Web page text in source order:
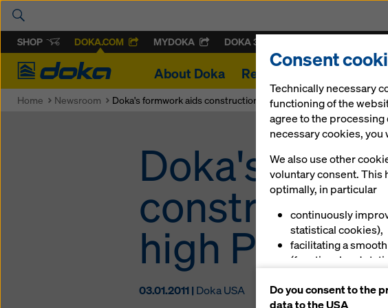
SHOP DOKA.COM MYDOKA DOKA 360
Doka
About Doka References
Home Newsroom Doka's formwork aids construction od unique 260-foot high
Doka's
high Paseo
03.01.2011 | Doka USA
Consent
Technically necessary
functioning of the
agree to the
necessary cookies, you
We also use other
voluntary consent. This
optimally, in particular
continuously
statistical cookies),
facilitating a
(functional and
(marketing
Do you consent to the
data to the USA